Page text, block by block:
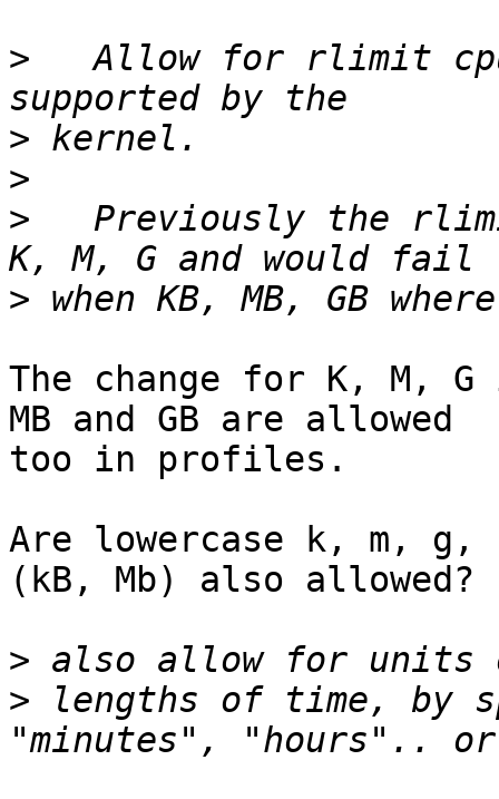
>
Allow for rlimit
>
>
>
Previously the
>
The change for K, M,
MB and GB are allowed
too in profiles.
Are lowercase k, m, g,
(kB, Mb) also allowed?
>
> lengths of time, by